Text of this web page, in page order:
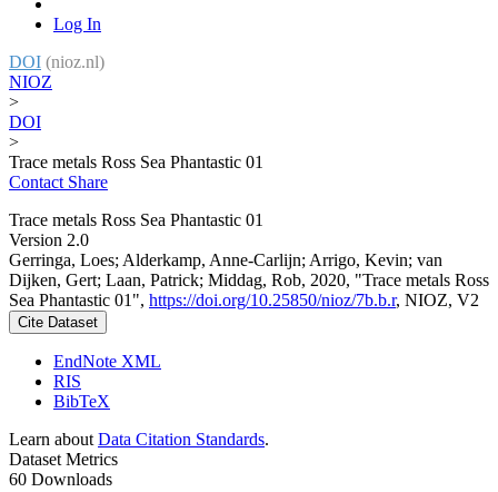
Log In
DOI (nioz.nl)
NIOZ
>
DOI
>
Trace metals Ross Sea Phantastic 01
Contact Share
Trace metals Ross Sea Phantastic 01
Version 2.0
Gerringa, Loes; Alderkamp, Anne-Carlijn; Arrigo, Kevin; van
Dijken, Gert; Laan, Patrick; Middag, Rob, 2020, "Trace metals Ross
Sea Phantastic 01", https://doi.org/10.25850/nioz/7b.b.r, NIOZ, V2
Cite Dataset
EndNote XML
RIS
BibTeX
Learn about Data Citation Standards.
Dataset Metrics
60 Downloads